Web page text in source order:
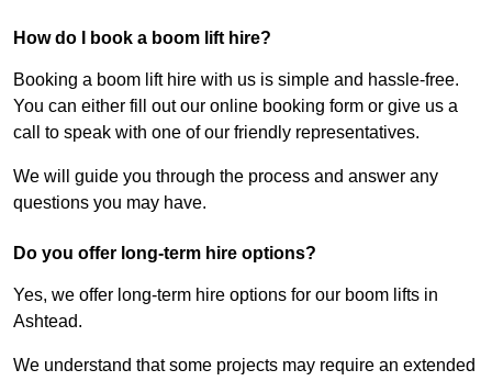
How do I book a boom lift hire?
Booking a boom lift hire with us is simple and hassle-free.
You can either fill out our online booking form or give us a
call to speak with one of our friendly representatives.
We will guide you through the process and answer any
questions you may have.
Do you offer long-term hire options?
Yes, we offer long-term hire options for our boom lifts in
Ashtead.
We understand that some projects may require an extended